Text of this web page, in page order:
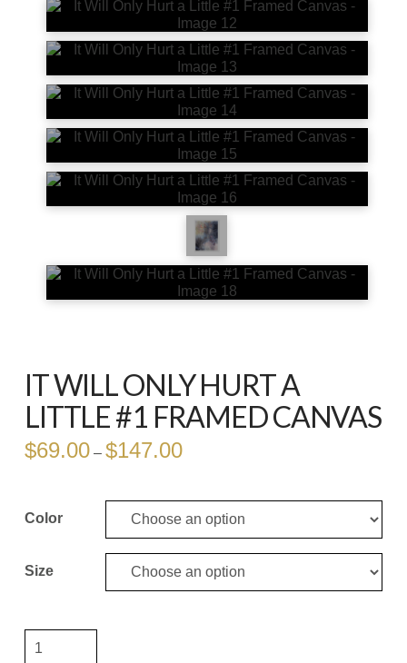
IT WILL ONLY HURT A
LITTLE #1 FRAMED CANVAS
$69.00 – $147.00Price
$147.00
Color
Size